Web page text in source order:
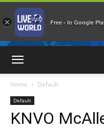
Home Default
Default
KNVO
× Free - In Google